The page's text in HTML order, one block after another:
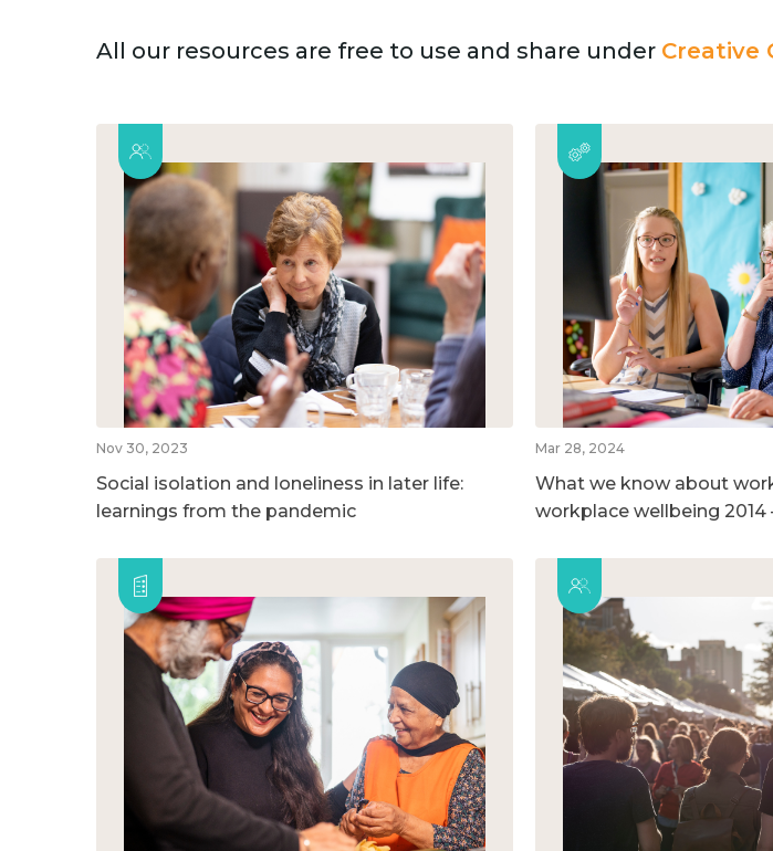
All our resources are free to use and share under Creative
Nov 30, 2023
Social isolation and loneliness in later life:
learnings from the pandemic
Mar 28, 2024
What we know about
workplace wellbeing 2014